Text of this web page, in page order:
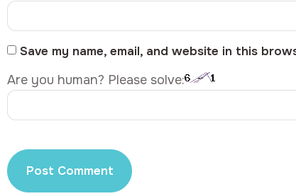
Save my name, email, and website in this
Are you human? Please solve: